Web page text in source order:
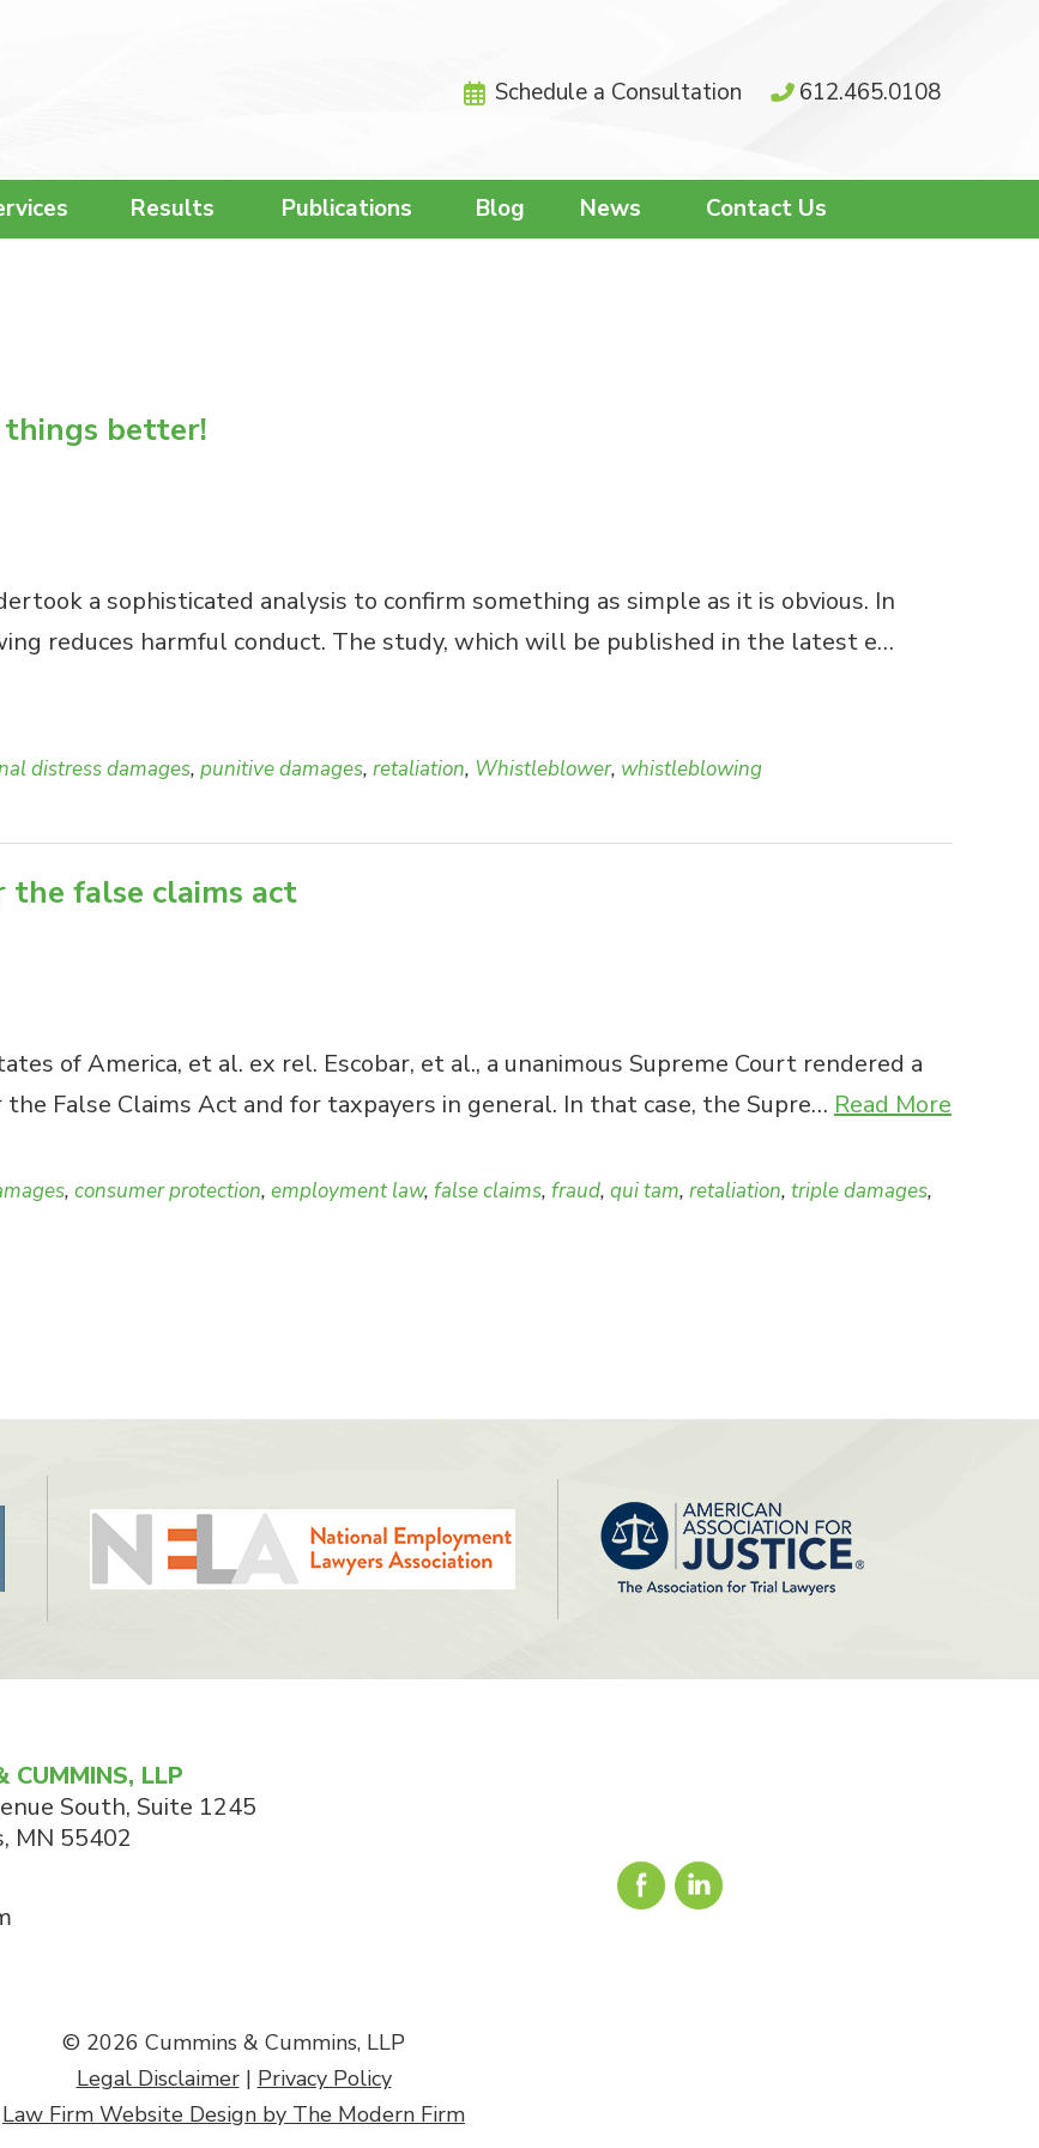
Schedule a Consultation 612.465.0108
Results Publications Blog News Contact Us
better!
a sophisticated analysis to confirm something as simple as it is obvious. In
reduces harmful conduct. The study, which will be published in the latest e…
distress damages, punitive damages, retaliation, Whistleblower, whistleblowing
false claims act
of America, et al. ex rel. Escobar, et al., a unanimous Supreme Court rendered a
False Claims Act and for taxpayers in general. In that case, the Supre… Read More
, consumer protection, employment law, false claims, fraud, qui tam, retaliation, triple damages,
CUMMINS, LLP
South, Suite 1245
, MN 55402
© 2026 Cummins & Cummins, LLP
Legal Disclaimer| Privacy Policy
Law Firm Website Design by The Modern Firm